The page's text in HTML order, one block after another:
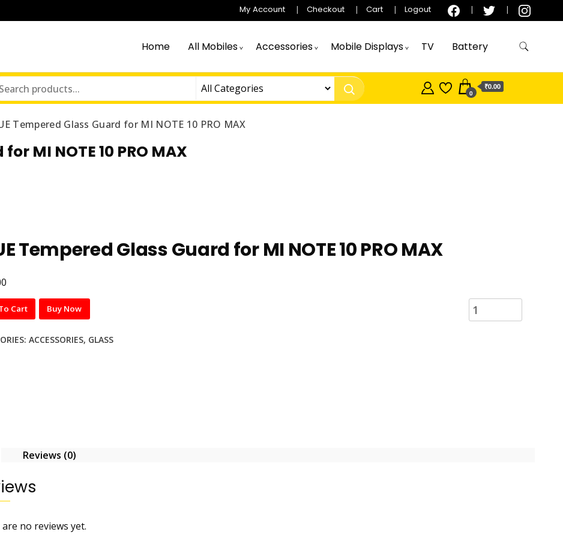
My Account Checkout Cart Logout
Home All Mobiles Accessories Mobile Displays TV Battery
0
₹0.00
Tempered Glass Guard for MI NOTE 10 PRO MAX
MI NOTE 10 PRO MAX
Tempered Glass Guard for MI NOTE 10 PRO MAX
Cart Buy Now
ACCESSORIES, GLASS
Reviews (0)
no reviews yet.